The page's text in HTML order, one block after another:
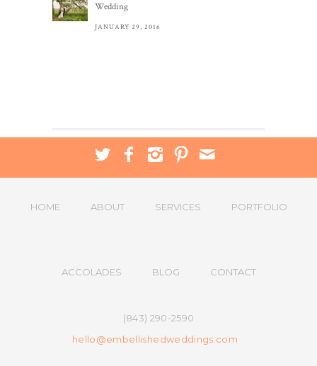
Wedding
JANUARY 29, 2016
HOME ABOUT SERVICES PORTFOLIO
ACCOLADES BLOG CONTACT
(843) 290-2590
hello@embellishedweddings.com